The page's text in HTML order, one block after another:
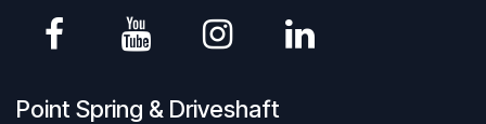
Point Spring & Driveshaft